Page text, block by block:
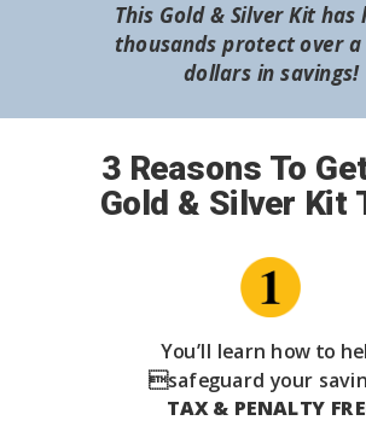
3 Reasons To
Gold & Silver Kit
You’ll learn how to
safeguard your
TAX & PENALTY
This Gold & Silver Kit has
thousands protect over
dollars in savings!